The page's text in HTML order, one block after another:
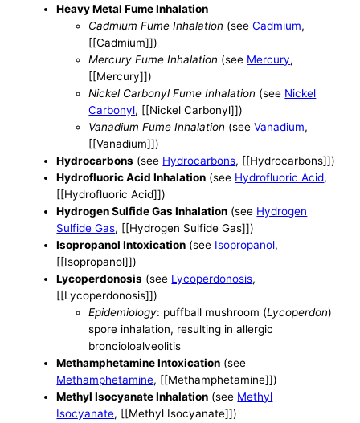
Heavy Metal Fume Inhalation
Cadmium Fume Inhalation (seeCadmium,
[[Cadmium]])
Mercury Fume Inhalation (see Mercury,
[[Mercury]])
Nickel Carbonyl Fume Inhalation (see Nickel
Carbonyl, [[Nickel Carbonyl]])
Vanadium Fume Inhalation (seeVanadium,
[[Vanadium]])
Hydrocarbons (see Hydrocarbons, [[Hydrocarbons]])
Hydrofluoric Acid Inhalation (see Hydrofluoric Acid,
[[Hydrofluoric Acid]])
Hydrogen Sulfide Gas Inhalation (see Hydrogen
Sulfide Gas, [[Hydrogen Sulfide Gas]])
Isopropanol Intoxication (see Isopropanol,
[[Isopropanol]])
Lycoperdonosis (see Lycoperdonosis,
[[Lycoperdonosis]])
Epidemiology: puffball mushroom (Lycoperdon)
spore inhalation, resulting in allergic
broncioloalveolitis
Methamphetamine Intoxication (see
Methamphetamine, [[Methamphetamine]])
Methyl Isocyanate Inhalation (see Methyl
Isocyanate, [[Methyl Isocyanate]])